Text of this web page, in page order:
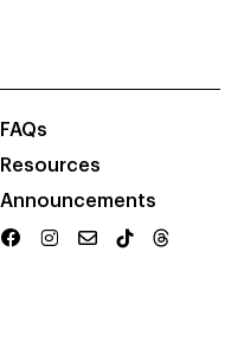
FAQs
Resources
Announcements